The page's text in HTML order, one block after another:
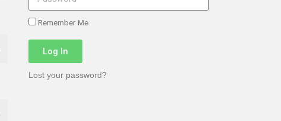
Remember Me
Log In
Lost your password?